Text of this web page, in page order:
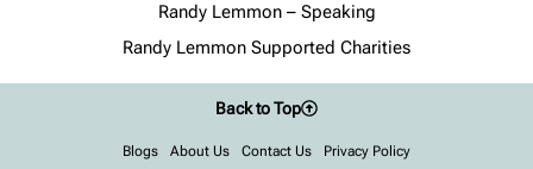
Randy Lemmon – Speaking
Randy Lemmon Supported Charities
Blogs About Us Contact Us Privacy Policy
Back to Top